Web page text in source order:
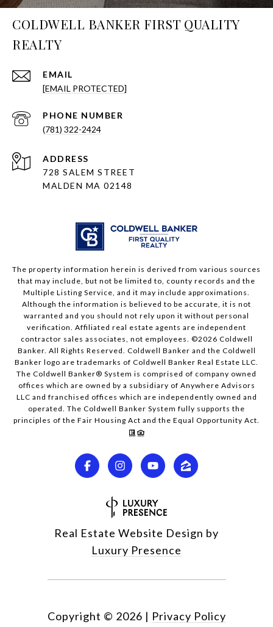
COLDWELL BANKER FIRST QUALITY
REALTY
EMAIL
[EMAIL PROTECTED]
PHONE NUMBER
(781) 322-2424
ADDRESS
728 SALEM STREET
MALDEN MA 02148
The property information herein is derived from various sources
that may include, but not be limited to, county records and the
Multiple Listing Service, and it may include approximations.
Although the information is believed to be accurate, it is not
warranted and you should not rely upon it without personal
verification. Affiliated real estate agents are independent
contractor sales associates, not employees. ©2026 Coldwell
Banker. All Rights Reserved. Coldwell Banker and the Coldwell
Banker logo are trademarks of Coldwell Banker Real Estate LLC.
The Coldwell Banker® System is comprised of company owned
offices which are owned by a subsidiary of Anywhere Advisors
LLC and franchised offices which are independently owned and
operated. The Coldwell Banker System fully supports the
principles of the Fair Housing Act and the Equal Opportunity Act.
Real Estate Website Design by
Luxury Presence
Copyright © 2026 | Privacy Policy